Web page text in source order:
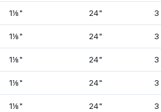
1⅛" 24" 3
1⅛" 24" 3
1⅛" 24" 3
1⅛" 24" 3
1⅛" 24" 3